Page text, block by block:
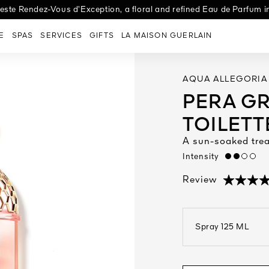
Night-Taping Treatment, designed to help boost skin's youth
Rendez-Vous d’Exception, a floral and refined Eau de Parfum
next day delivery, art of gifting & choice of 2 samples on
SPAS SERVICES GIFTS LA MAISON GUERLAIN
AQUA ALLEGORIA
PERA
A sun-soaked
Intensity medium
(6)
Review
Spray 125 ML
open the dropdown